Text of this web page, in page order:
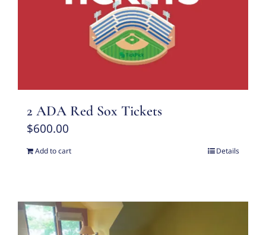
2 ADA Red Sox Tickets
$600.00
Add to cart Details